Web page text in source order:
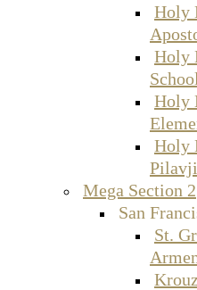
Holy
Holy
School
Holy
Holy
Mega Section 2
San
St.